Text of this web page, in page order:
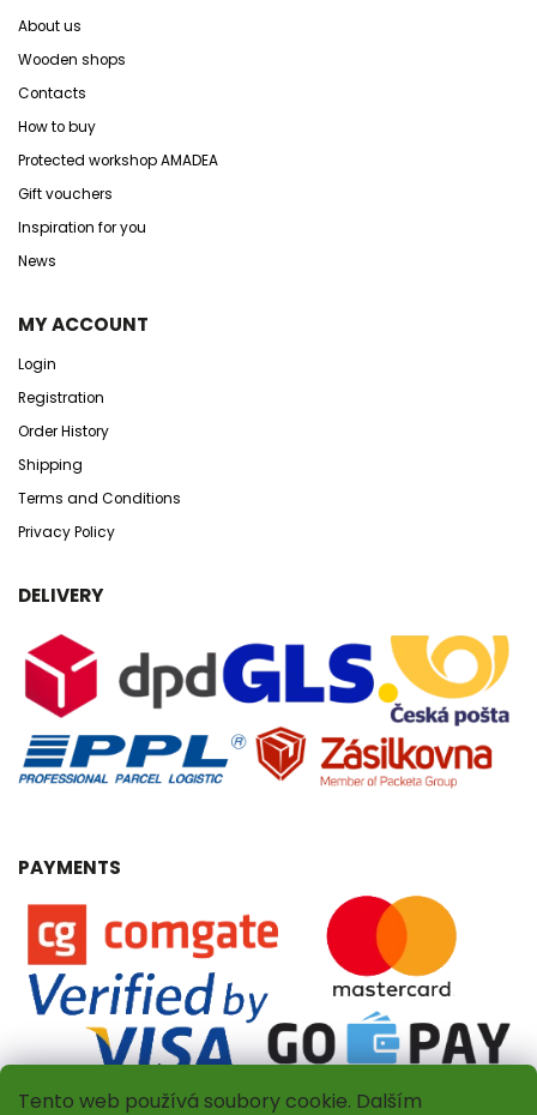
Tento web používá soubory cookie. Dalším
About us
Wooden shops
Contacts
How to buy
Protected workshop AMADEA
Gift vouchers
Inspiration for you
News
MY ACCOUNT
Login
Registration
Order History
Shipping
Terms and Conditions
Privacy Policy
DELIVERY
PAYMENTS